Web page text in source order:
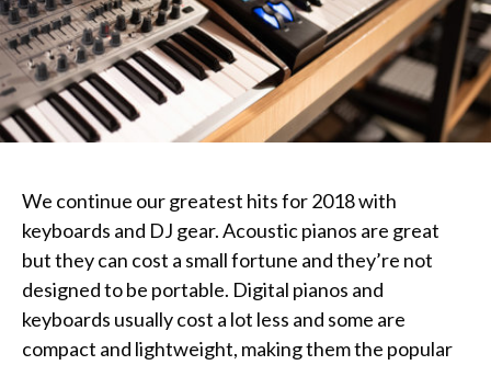
We continue our greatest hits for 2018 with
keyboards and DJ gear. Acoustic pianos are great
but they can cost a small fortune and they’re not
designed to be portable. Digital pianos and
keyboards usually cost a lot less and some are
compact and lightweight, making them the popular